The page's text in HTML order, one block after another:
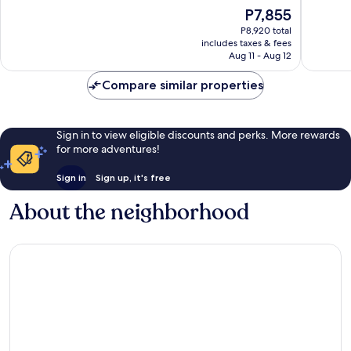
The
price
is
P7,855
P7,855
P8,920 total
includes taxes & fees
Aug 11 - Aug 12
Compare similar properties
Sign in to view eligible discounts and perks. More rewards
for more adventures!
Sign in Sign up, it's free
About the neighborhood